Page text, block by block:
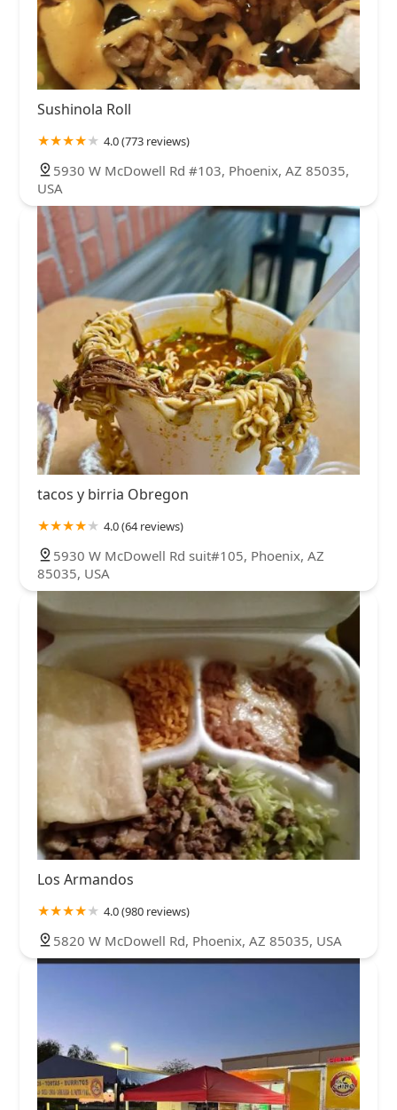
Sushinola Roll
4.0 (773 reviews)
5930 W McDowell Rd #103, Phoenix, AZ 85035,
USA
tacos y birria Obregon
4.0 (64 reviews)
5930 W McDowell Rd suit#105, Phoenix, AZ
85035, USA
Los Armandos
4.0 (980 reviews)
5820 W McDowell Rd, Phoenix, AZ 85035, USA